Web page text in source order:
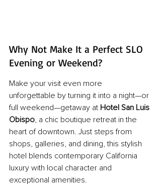
Why Not Make It a Perfect SLO
Evening or Weekend?
Make your visit even more
unforgettable by turning it into a night—or
full weekend—getaway at Hotel San Luis
Obispo , a chic boutique retreat in the
heart of downtown. Just steps from
shops, galleries, and dining, this stylish
hotel blends contemporary California
luxury with local character and
exceptional amenities.